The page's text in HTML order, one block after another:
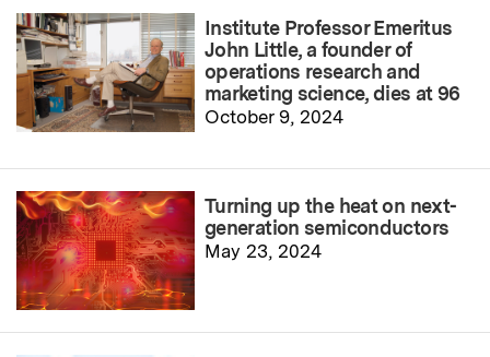
Institute Professor Emeritus
John Little, a founder of
operations research and
marketing science, dies at 96
October 9, 2024
Turning up the heat on next-
generation semiconductors
May 23, 2024